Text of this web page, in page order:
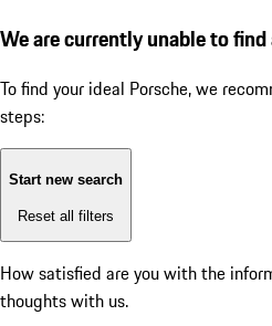
We are currently unable to
To find your ideal Porsche, we
steps:
Start new search
Reset all filters
How satisfied are you with the
thoughts with us.